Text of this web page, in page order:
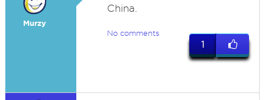
Murzy
China.
No comments
1